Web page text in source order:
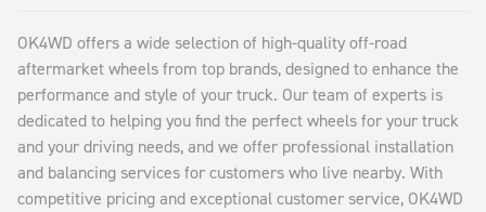
OK4WD offers a wide selection of high-quality off-road
aftermarket wheels from top brands, designed to enhance the
performance and style of your truck. Our team of experts is
dedicated to helping you find the perfect wheels for your truck
and your driving needs, and we offer professional installation
and balancing services for customers who live nearby. With
competitive pricing and exceptional customer service, OK4WD